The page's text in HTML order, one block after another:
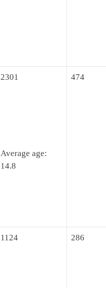
2301
Average age:
14.8
474
1124 286